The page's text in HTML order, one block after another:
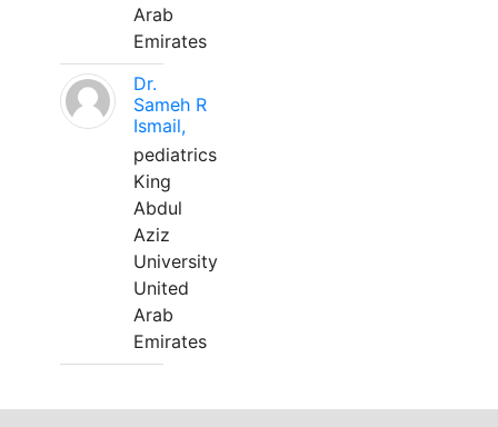
Arab
Emirates
Dr.
Sameh R
Ismail,
pediatrics
King
Abdul
Aziz
University
United
Arab
Emirates